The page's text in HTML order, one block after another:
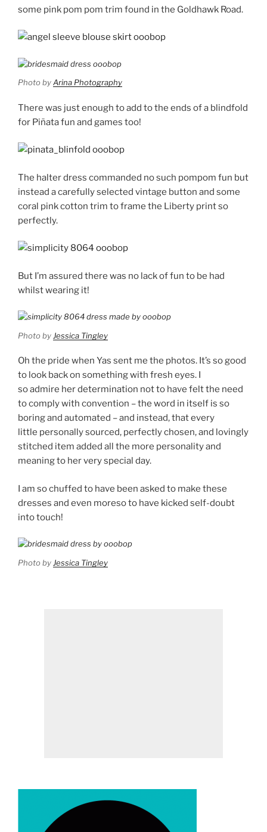
some pink pom pom trim found in the Goldhawk Road.
Photo byArina Photography
There was just enough to add to the ends of a blindfold
for Piñata fun and games too!
The halter dress commanded no such pompom fun but
instead a carefully selected vintage button and some
coral pink cotton trim to frame the Liberty print so
perfectly.
But I’m assured there was no lack of fun to be had
whilst wearing it!
Photo by Jessica Tingley
Oh the pride when Yas sent me the photos. It’s so good
to look back on something with fresh eyes. I
so admire her determination not to have felt the need
to comply with convention – the word in itself is so
boring and automated – and instead, that every
little personally sourced, perfectly chosen, and lovingly
stitched item added all the more personality and
meaning to her very special day.
I am so chuffed to have been asked to make these
dresses and even moreso to have kicked self-doubt
into touch!
Photo by Jessica Tingley